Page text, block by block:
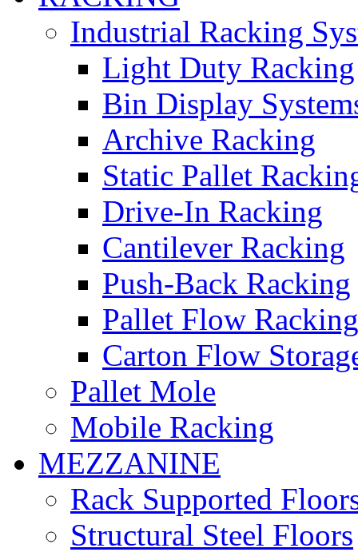
Industrial Racking
Light Duty Racking
Bin Display
Archive Racking
Static Pallet
Drive-In Racking
Cantilever Racking
Push-Back Racking
Pallet Flow Racking
Carton Flow
Pallet Mole
Mobile Racking
MEZZANINE
Rack Supported
Structural Steel Floors